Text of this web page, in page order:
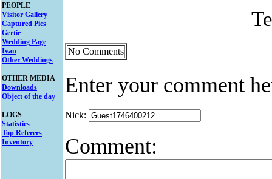
PEOPLE
Visitor Gallery
Captured Pics
Gertie
Wedding Page
Ivan
Other Weddings
OTHER MEDIA
Downloads
Object of the day
LOGS
Statistics
Top Referers
Inventory
No Comments
Enter your comment
Nick:
Comment: